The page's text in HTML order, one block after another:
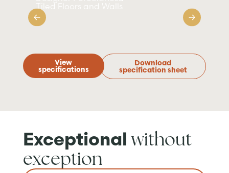
Tiled Floors and Walls
View
specifications
Download
specification sheet
Exceptional without
exception